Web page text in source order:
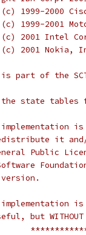
1999-2000
1999-2001
2001 Intel
2001 Nokia,
part of the
state tables
implementation
it
Public
but WITHOUT